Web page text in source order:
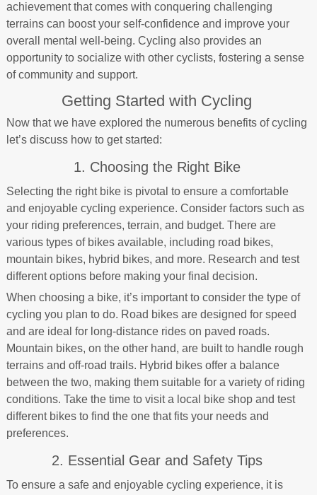
achievement that comes with conquering challenging
terrains can boost your self-confidence and improve your
overall mental well-being. Cycling also provides an
opportunity to socialize with other cyclists, fostering a sense
of community and support.
Getting Started with Cycling
Now that we have explored the numerous benefits of cycling
let’s discuss how to get started:
1. Choosing the Right Bike
Selecting the right bike is pivotal to ensure a comfortable
and enjoyable cycling experience. Consider factors such as
your riding preferences, terrain, and budget. There are
various types of bikes available, including road bikes,
mountain bikes, hybrid bikes, and more. Research and test
different options before making your final decision.
When choosing a bike, it’s important to consider the type of
cycling you plan to do. Road bikes are designed for speed
and are ideal for long-distance rides on paved roads.
Mountain bikes, on the other hand, are built to handle rough
terrains and off-road trails. Hybrid bikes offer a balance
between the two, making them suitable for a variety of riding
conditions. Take the time to visit a local bike shop and test
different bikes to find the one that fits your needs and
preferences.
2. Essential Gear and Safety Tips
To ensure a safe and enjoyable cycling experience, it is